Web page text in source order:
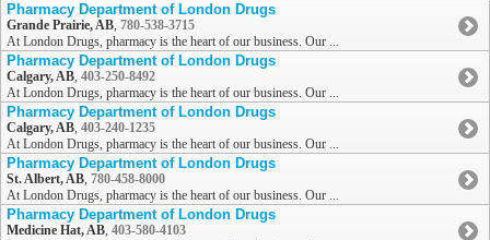
Pharmacy Department of London Drugs
Grande Prairie, AB, 780-538-3715
At London Drugs, pharmacy is the heart of our business. Our ...
Pharmacy Department of London Drugs
Calgary, AB, 403-250-8492
At London Drugs, pharmacy is the heart of our business. Our ...
Pharmacy Department of London Drugs
Calgary, AB, 403-240-1235
At London Drugs, pharmacy is the heart of our business. Our ...
Pharmacy Department of London Drugs
St. Albert, AB, 780-458-8000
At London Drugs, pharmacy is the heart of our business. Our ...
Pharmacy Department of London Drugs
Medicine Hat, AB, 403-580-4103